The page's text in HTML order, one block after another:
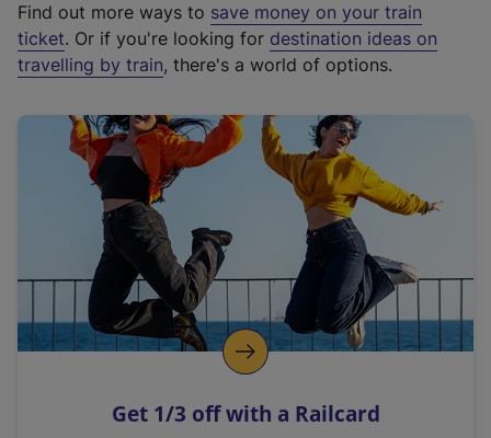
t
e
r
a
l
i
n
k
o
p
s
Find out more ways to save money on your train
ticket. Or if you're looking for destination ideas on
travelling by train, there's a world of options.
Get 1/3 off with a Railcard